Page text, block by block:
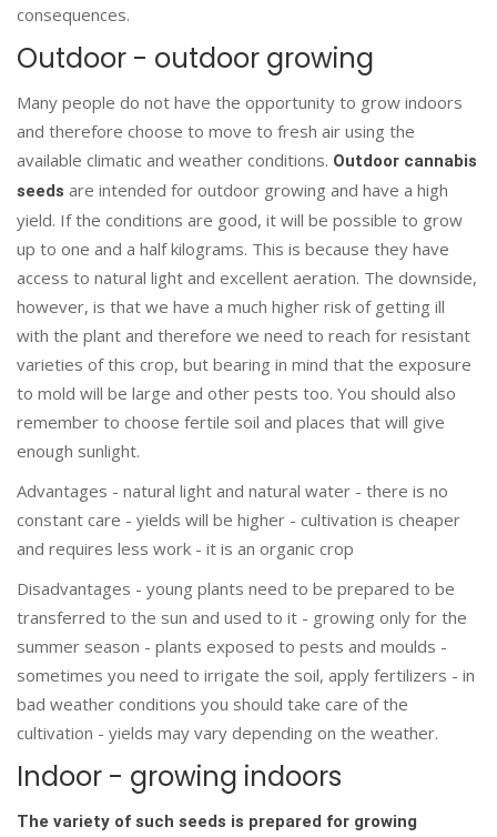
consequences.
Outdoor - outdoor growing
Many people do not have the opportunity to grow indoors
and therefore choose to move to fresh air using the
available climatic and weather conditions. Outdoor cannabis
seeds are intended for outdoor growing and have a high
yield. If the conditions are good, it will be possible to grow
up to one and a half kilograms. This is because they have
access to natural light and excellent aeration. The downside,
however, is that we have a much higher risk of getting ill
with the plant and therefore we need to reach for resistant
varieties of this crop, but bearing in mind that the exposure
to mold will be large and other pests too. You should also
remember to choose fertile soil and places that will give
enough sunlight.
Advantages - natural light and natural water - there is no
constant care - yields will be higher - cultivation is cheaper
and requires less work - it is an organic crop
Disadvantages - young plants need to be prepared to be
transferred to the sun and used to it - growing only for the
summer season - plants exposed to pests and moulds -
sometimes you need to irrigate the soil, apply fertilizers - in
bad weather conditions you should take care of the
cultivation - yields may vary depending on the weather.
Indoor - growing indoors
The variety of such seeds is prepared for growing